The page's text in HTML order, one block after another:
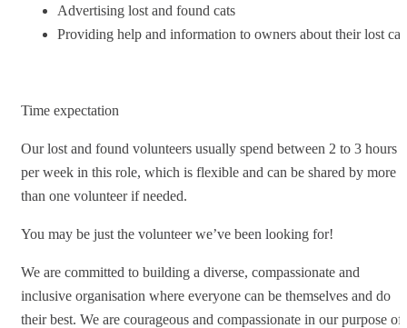
Advertising lost and found cats
Providing help and information to owners about their lost
Time expectation
Our lost and found volunteers usually spend between 2 to 3 hours
per week in this role, which is flexible and can be shared by more
than one volunteer if needed.
You may be just the volunteer we’ve been looking for!
We are committed to building a diverse, compassionate and
inclusive organisation where everyone can be themselves and do
their best. We are courageous and compassionate in our purpose of